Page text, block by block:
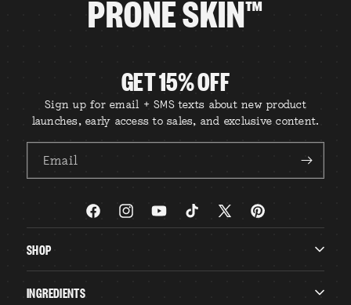
PRONE SKIN™
GET 15% OFF
Sign up for email + SMS texts about new product
launches, early access to sales, and exclusive content.
Email
FacebookInstagramYouTubeTikTok X
Pinterest
SHOP
INGREDIENTS